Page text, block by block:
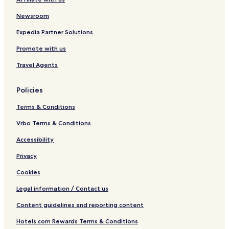
&
B
b
q
H
o
s
t
l
Newsroom
Expedia Partner Solutions
Promote with us
Travel Agents
Policies
Terms & Conditions
Vrbo Terms & Conditions
Accessibility
Privacy
Cookies
Legal information / Contact us
Content guidelines and reporting content
Hotels.com Rewards Terms & Conditions